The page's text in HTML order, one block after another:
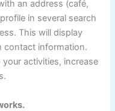
an address (café,
in several search
This will display
contact information.
activities, increase